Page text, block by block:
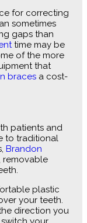
for correcting
sometimes
gaps than
time may be
of the more
that
braces a cost-
patients and
to traditional
Brandon
removable
plastic
your teeth.
direction you